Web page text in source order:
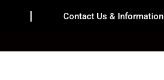
Contact Us & Information